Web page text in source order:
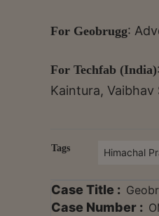
For Geobrugg:
For Techfab (India)
Kaintura, Vaibhav
Tags Himachal
Case Title :
Case Number :